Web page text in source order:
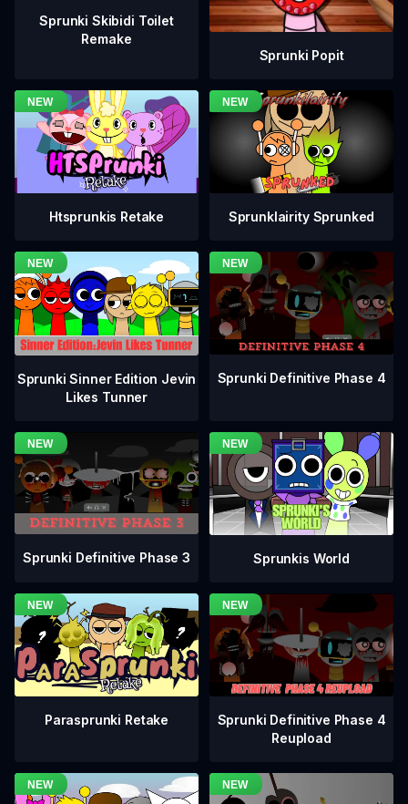
Sprunki Skibidi Toilet
Remake
Sprunki Popit
Htsprunkis Retake Sprunklairity Sprunked
Sprunki Sinner Edition Jevin
Likes Tunner
Sprunki Definitive Phase 4
Sprunki Definitive Phase 3 Sprunkis World
Parasprunki Retake
Sprunki Definitive Phase 4
Reupload